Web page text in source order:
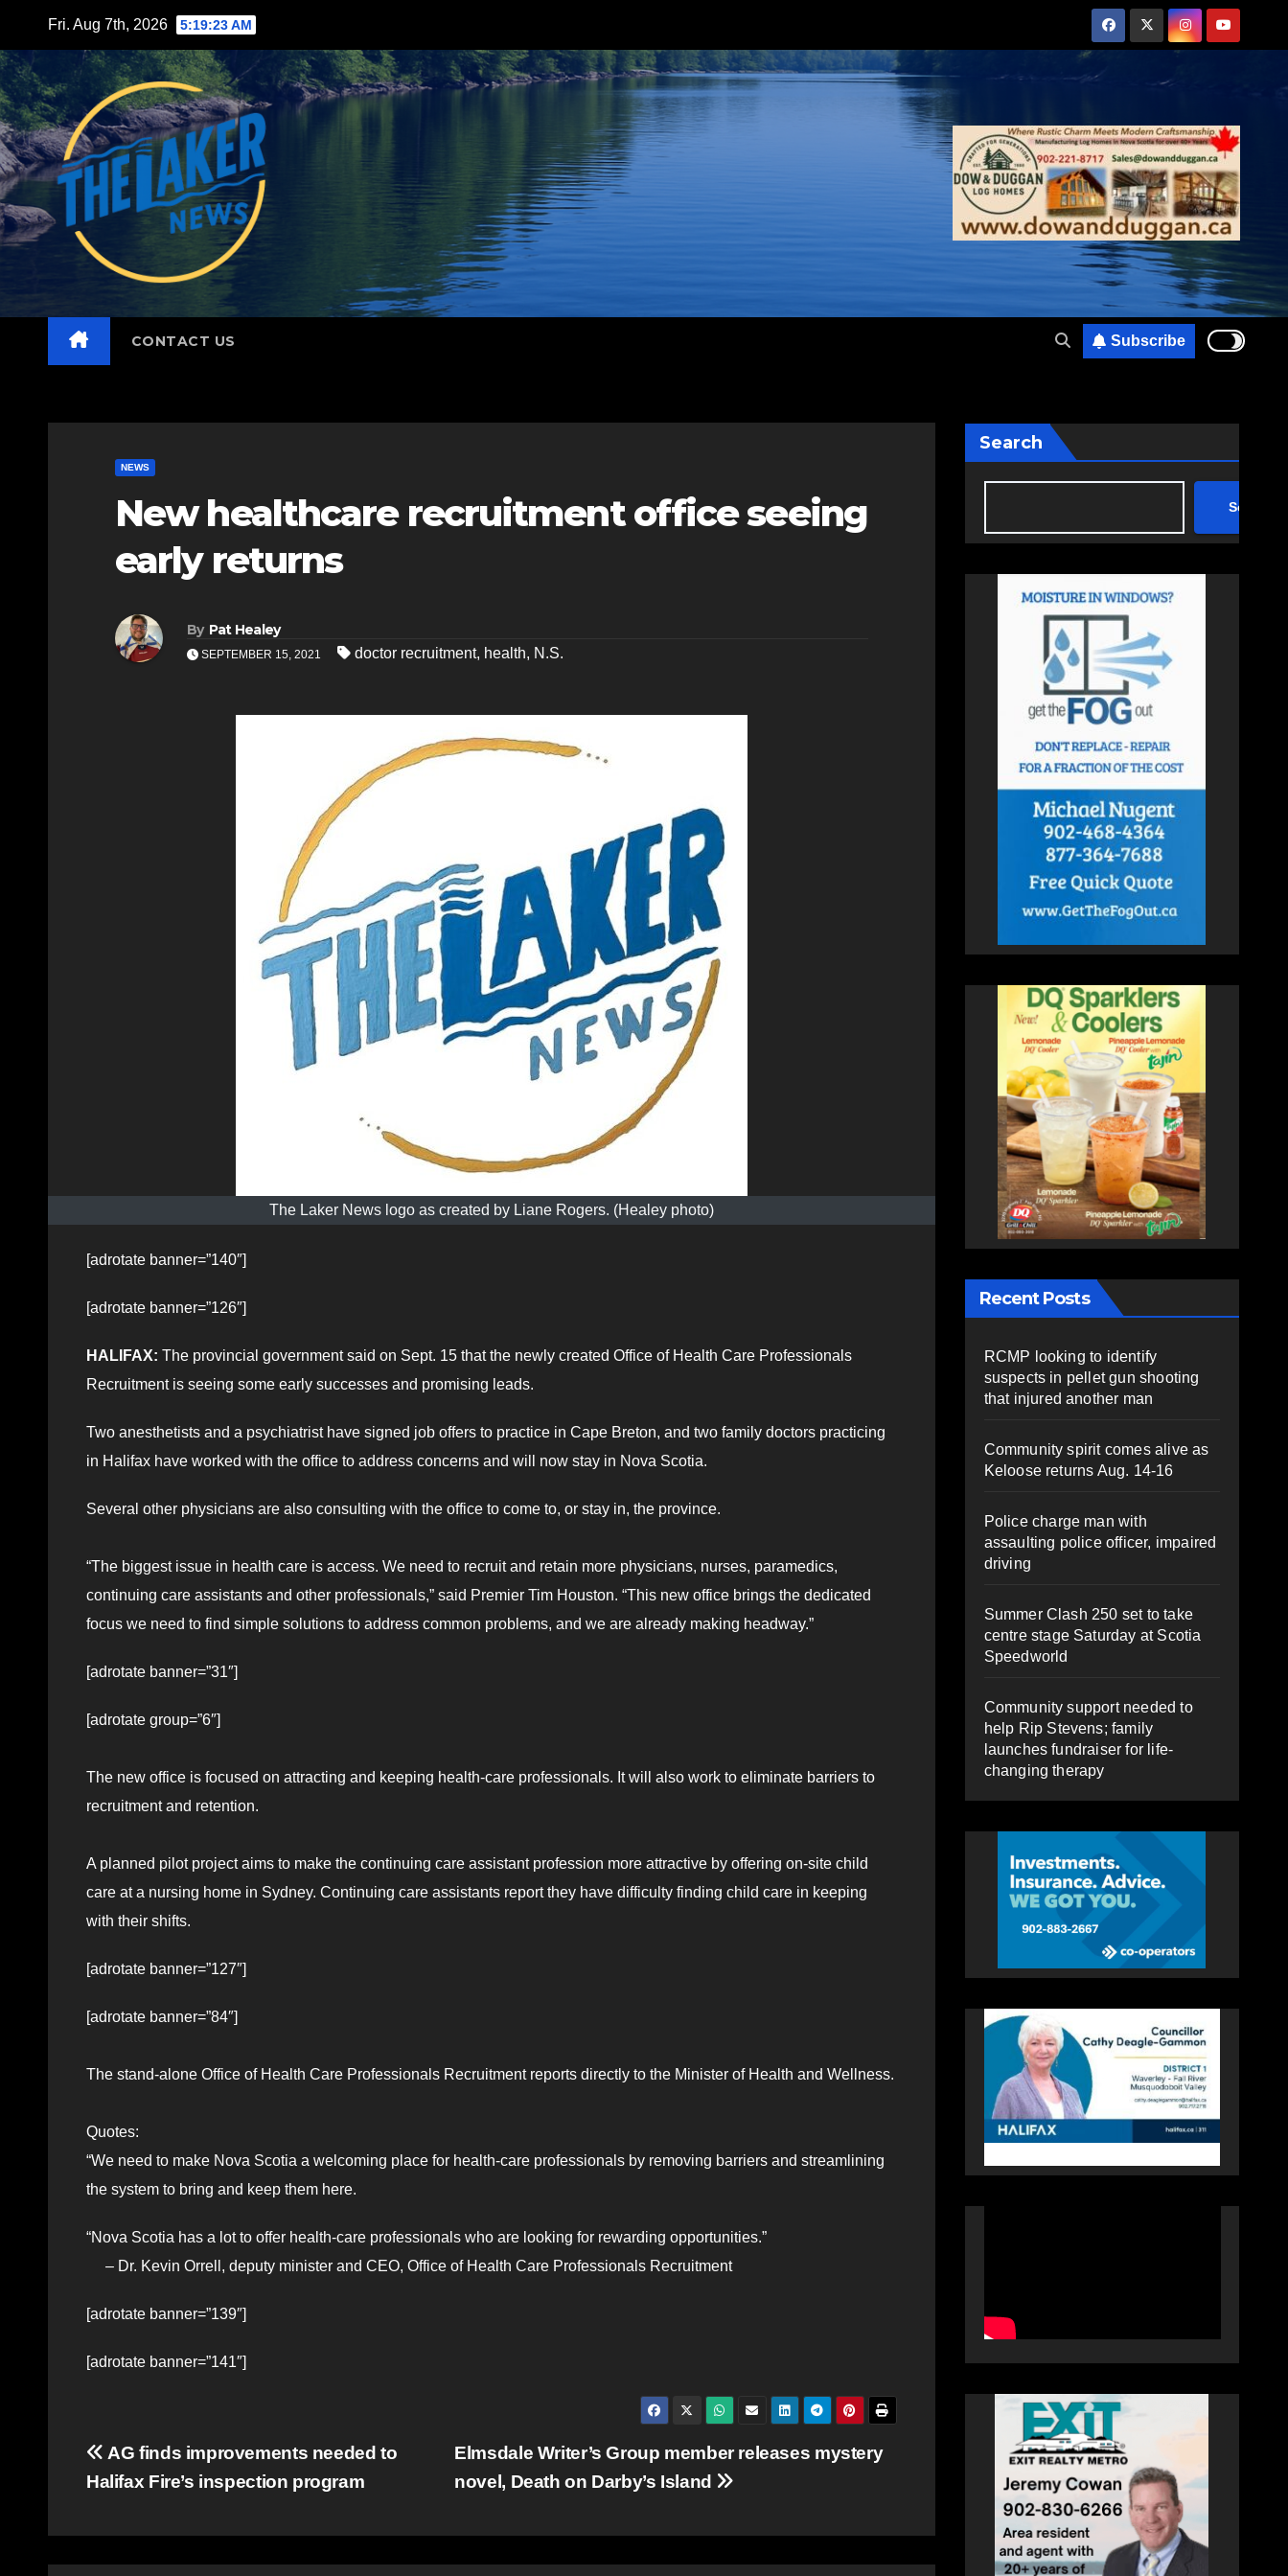
content
Fri. Aug 7th, 2026 5:19:24 AM
CONTACT US Subscribe
NEWS
New healthcare recruitment office seeing
early returns
By Pat Healey
SEPTEMBER 15, 2021 doctor recruitment, health, N.S.
The Laker News logo as created by Liane Rogers. (Healey photo)
[adrotate banner=”140″]
[adrotate banner=”126″]
HALIFAX: The provincial government said on Sept. 15 that the newly created Office of Health Care Professionals
Recruitment is seeing some early successes and promising leads.
Two anesthetists and a psychiatrist have signed job offers to practice in Cape Breton, and two family doctors practicing
in Halifax have worked with the office to address concerns and will now stay in Nova Scotia.
Several other physicians are also consulting with the office to come to, or stay in, the province.
“The biggest issue in health care is access. We need to recruit and retain more physicians, nurses, paramedics,
continuing care assistants and other professionals,” said Premier Tim Houston. “This new office brings the dedicated
focus we need to find simple solutions to address common problems, and we are already making headway.”
[adrotate banner=”31″]
[adrotate group=”6″]
The new office is focused on attracting and keeping health-care professionals. It will also work to eliminate barriers to
recruitment and retention.
A planned pilot project aims to make the continuing care assistant profession more attractive by offering on-site child
care at a nursing home in Sydney. Continuing care assistants report they have difficulty finding child care in keeping
with their shifts.
[adrotate banner=”127″]
[adrotate banner=”84″]
The stand-alone Office of Health Care Professionals Recruitment reports directly to the Minister of Health and Wellness.
Quotes:
“We need to make Nova Scotia a welcoming place for health-care professionals by removing barriers and streamlining
the system to bring and keep them here.
“Nova Scotia has a lot to offer health-care professionals who are looking for rewarding opportunities.”
– Dr. Kevin Orrell, deputy minister and CEO, Office of Health Care Professionals Recruitment
[adrotate banner=”139″]
[adrotate banner=”141″]
Post
navigation
Elmsdale Writer’s Group member releases mystery
novel, Death on Darby’s Island
AG finds improvements needed to
Halifax Fire’s inspection program
Search
Search
Recent Posts
RCMP looking to identify
suspects in pellet gun shooting
that injured another man
Community spirit comes alive as
Keloose returns Aug. 14-16
Police charge man with
assaulting police officer, impaired
driving
Summer Clash 250 set to take
centre stage Saturday at Scotia
Speedworld
Community support needed to
help Rip Stevens; family
launches fundraiser for life-
changing therapy